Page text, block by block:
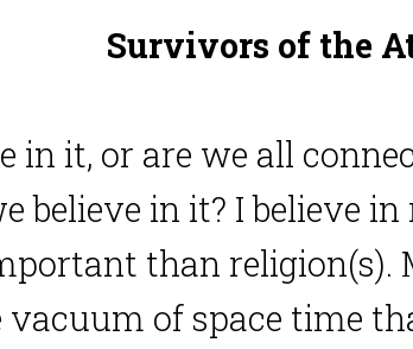
Survivors of the
in it, or are we all
believe in it? I believe
than religion(s).
of space time